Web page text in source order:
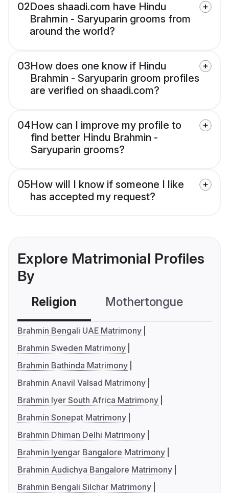
02Does shaadi.com have Hindu
Brahmin - Saryuparin grooms from
around the world?
03How does one know if Hindu
Brahmin - Saryuparin groom profiles
are verified on shaadi.com?
04How can I improve my profile to
find better Hindu Brahmin -
Saryuparin grooms?
05How will I know if someone I like
has accepted my request?
Explore Matrimonial Profiles
By
Religion Mothertongue
Brahmin Bengali UAE Matrimony
Brahmin Sweden Matrimony
Brahmin Bathinda Matrimony
Brahmin Anavil Valsad Matrimony
Brahmin Iyer South Africa Matrimony
Brahmin Sonepat Matrimony
Brahmin Dhiman Delhi Matrimony
Brahmin Iyengar Bangalore Matrimony
Brahmin Audichya Bangalore Matrimony
Brahmin Bengali Silchar Matrimony